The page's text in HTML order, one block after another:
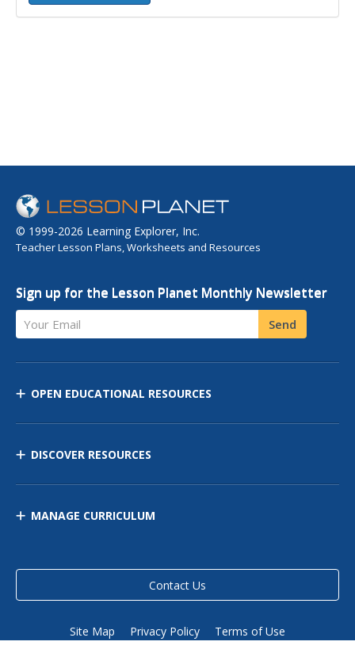
© 1999-2026 Learning Explorer, Inc.
Teacher Lesson Plans, Worksheets and Resources
Sign up for the Lesson Planet Monthly Newsletter
Your Email Send
OPEN EDUCATIONAL RESOURCES
DISCOVER RESOURCES
MANAGE CURRICULUM
Contact Us
Site Map Privacy Policy Terms of Use